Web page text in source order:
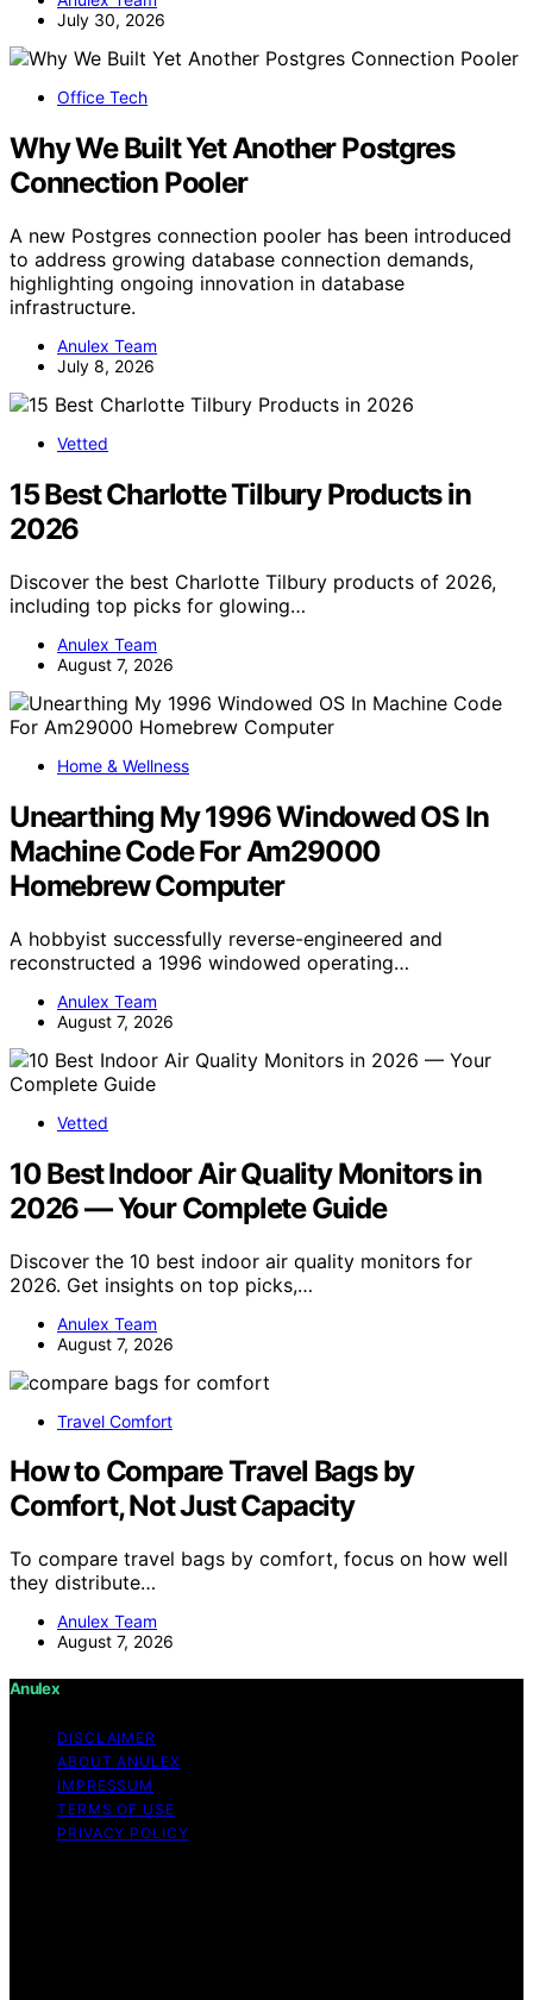
July 30, 2026
Office Tech
Why We Built Yet Another Postgres
Connection Pooler
A new Postgres connection pooler has been introduced
to address growing database connection demands,
highlighting ongoing innovation in database
infrastructure.
Anulex Team
July 8, 2026
Vetted
15 Best Charlotte Tilbury Products in
2026
Discover the best Charlotte Tilbury products of 2026,
including top picks for glowing…
Anulex Team
August 7, 2026
Home & Wellness
Unearthing My 1996 Windowed OS In
Machine Code For Am29000
Homebrew Computer
A hobbyist successfully reverse-engineered and
reconstructed a 1996 windowed operating…
Anulex Team
August 7, 2026
Vetted
10 Best Indoor Air Quality Monitors in
2026 — Your Complete Guide
Discover the 10 best indoor air quality monitors for
2026. Get insights on top picks,…
Anulex Team
August 7, 2026
Travel Comfort
How to Compare Travel Bags by
Comfort, Not Just Capacity
To compare travel bags by comfort, focus on how well
they distribute…
Anulex Team
August 7, 2026
Anulex
DISCLAIMER
ABOUT ANULEX
IMPRESSUM
TERMS OF USE
PRIVACY POLICY